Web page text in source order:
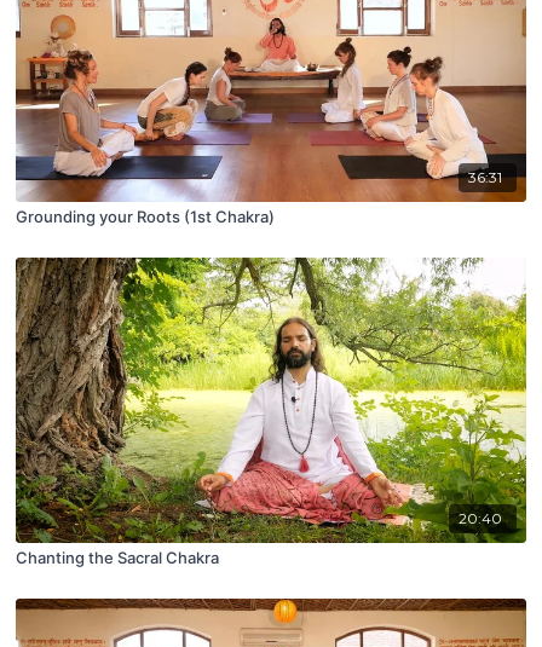
36:31
Grounding your Roots (1st Chakra)
20:40
Chanting the Sacral Chakra